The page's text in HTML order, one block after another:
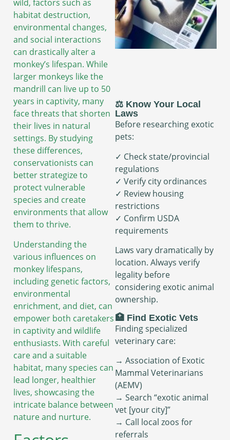
wild, factors such as
habitat destruction,
environmental changes,
and social interactions
can drastically alter a
monkey’s lifespan. While
larger monkeys like the
mandrill can live up to 50
years in captivity, many
face threats that shorten
their lives in natural
settings. By studying
these differences,
conservationists can
better strategize to
protect vulnerable
species and create
environments that allow
them to thrive.
Understanding the
various influences on
monkey lifespans,
including genetic factors,
environmental
enrichment, and diet, can
empower both caretakers
in captivity and wildlife
enthusiasts. With careful
care and a suitable
habitat, many species can
lead longer, healthier
lives, showcasing the
intricate balance between
nature and nurture.
⚖️ Know Your Local
Laws
Before researching exotic
pets:
✓ Check state/provincial
regulations
✓ Verify city ordinances
✓ Review housing
restrictions
✓ Confirm USDA
requirements
Laws vary dramatically by
location. Always verify
legality before
considering exotic animal
ownership.
🏥 Find Exotic Vets
Finding specialized
veterinary care:
→ Association of Exotic
Mammal Veterinarians
(AEMV)
→ Search “exotic animal
vet [your city]”
→ Call local zoos for
referrals